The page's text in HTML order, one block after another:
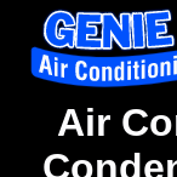
Air